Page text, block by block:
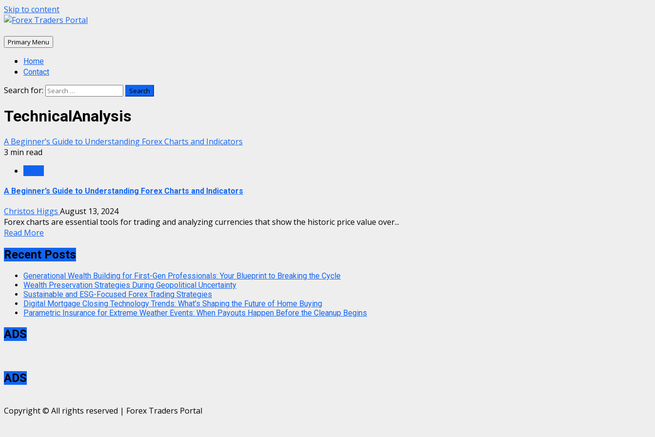
Skip to content
Primary Menu
Home
Contact
Search for:
TechnicalAnalysis
A Beginner’s Guide to Understanding Forex Charts and Indicators
3 min read
A Beginner’s Guide to Understanding Forex Charts and Indicators
Christos Higgs August 13, 2024
Forex charts are essential tools for trading and analyzing currencies that show the historic price value over...
Read More
Recent Posts
Generational Wealth Building for First-Gen Professionals: Your Blueprint to Breaking the Cycle
Wealth Preservation Strategies During Geopolitical Uncertainty
Sustainable and ESG-Focused Forex Trading Strategies
Digital Mortgage Closing Technology Trends: What’s Shaping the Future of Home Buying
Parametric Insurance for Extreme Weather Events: When Payouts Happen Before the Cleanup Begins
ADS
ADS
Copyright © All rights reserved | Forex Traders Portal